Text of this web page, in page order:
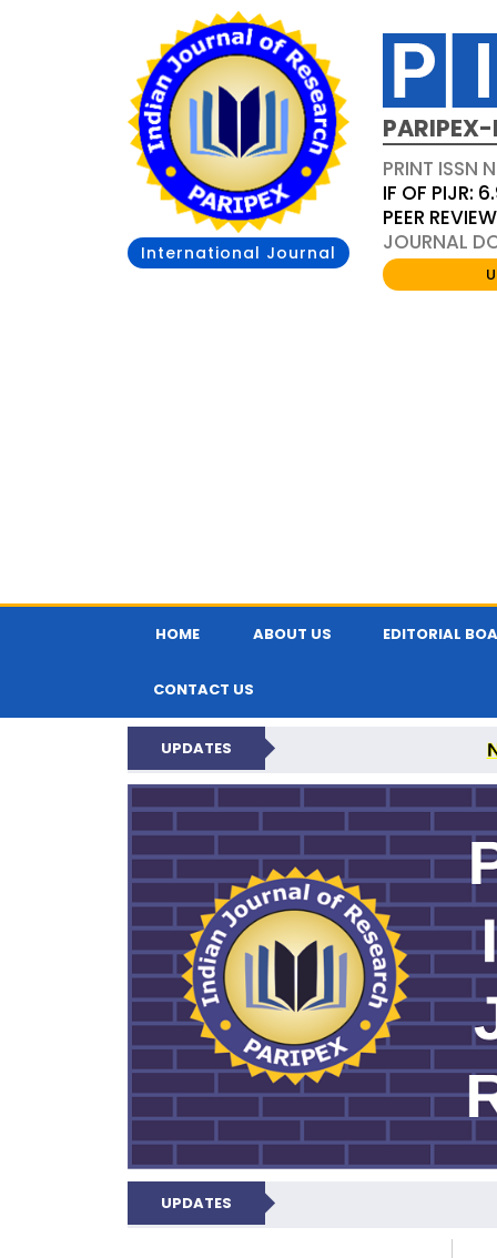
International Journal
PRINT ISSN
IF OF PIJR:
PEER
JOURNAL
HOME ABOUT US EDITORIAL
CONTACT US
UPDATES
PARIPEX
UPDATES